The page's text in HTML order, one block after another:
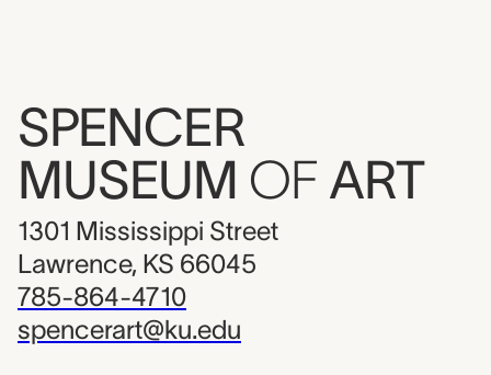
SPENCER
MUSEUM OF ART
1301 Mississippi Street
Lawrence, KS 66045
785-864-4710
spencerart@ku.edu